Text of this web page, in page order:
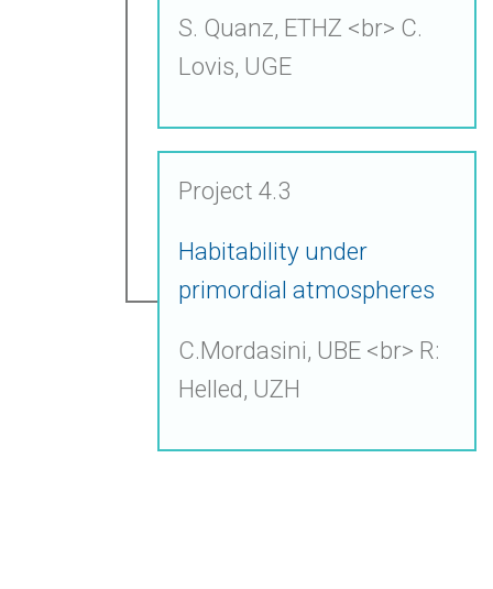
S. Quanz, ETHZ <br> C.
Lovis, UGE
Project 4.3
Habitability under
primordial atmospheres
C.Mordasini, UBE <br> R:
Helled, UZH